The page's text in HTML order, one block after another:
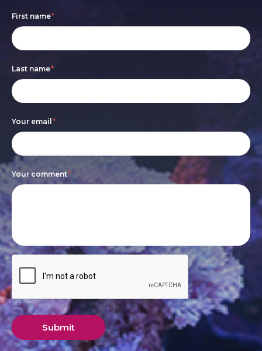
Footer
form
First name*
Last name*
Your email*
Your comment*
If
you
human,
leave
this
field
blank.
Submit